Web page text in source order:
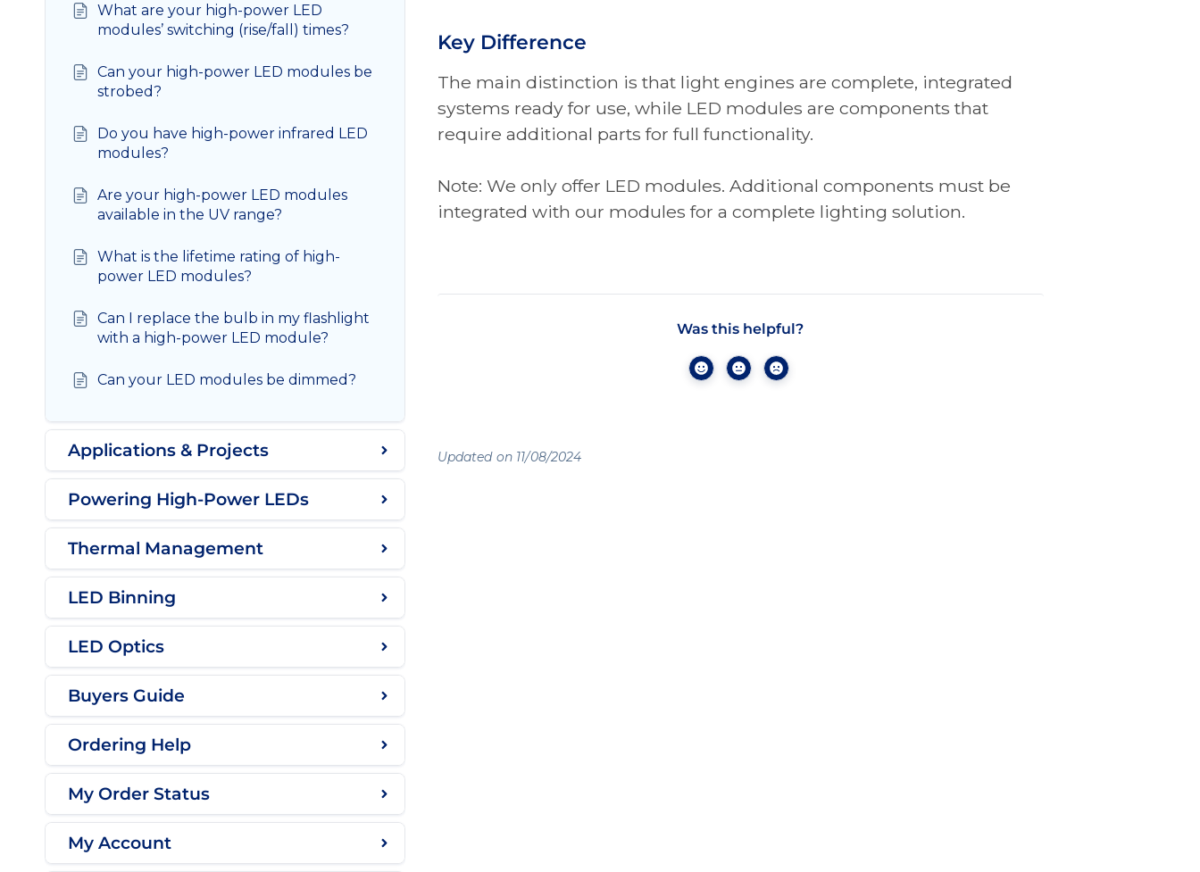
What are your high-power LED
modules’ switching (rise/fall) times?
Can your high-power LED modules be
strobed?
Do you have high-power infrared LED
modules?
Are your high-power LED modules
available in the UV range?
What is the lifetime rating of high-
power LED modules?
Can I replace the bulb in my flashlight
with a high-power LED module?
Can your LED modules be dimmed?
Applications & Projects
Powering High-Power LEDs
Thermal Management
LED Binning
LED Optics
Buyers Guide
Ordering Help
My Order Status
My Account
Key Difference
The main distinction is that light engines are complete, integrated
systems ready for use, while LED modules are components that
require additional parts for full functionality.
Note: We only offer LED modules. Additional components must be
integrated with our modules for a complete lighting solution.
Was this helpful?
Updated on 11/08/2024